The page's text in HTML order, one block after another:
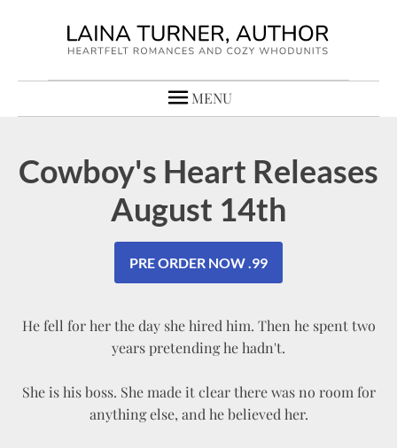
MENU
Cowboy's Heart Releases
August 14th
PRE ORDER NOW .99
He fell for her the day she hired him. Then he spent two
years pretending he hadn't.
She is his boss. She made it clear there was no room for
anything else, and he believed her.